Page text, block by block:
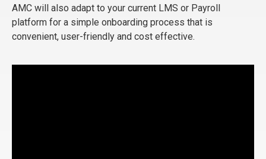
AMC will also adapt to your current LMS or Payroll
platform for a simple onboarding process that is
convenient, user-friendly and cost effective.